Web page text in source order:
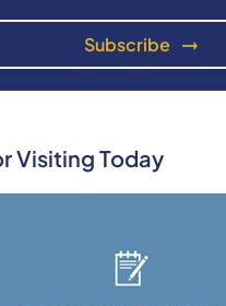
Visiting Today